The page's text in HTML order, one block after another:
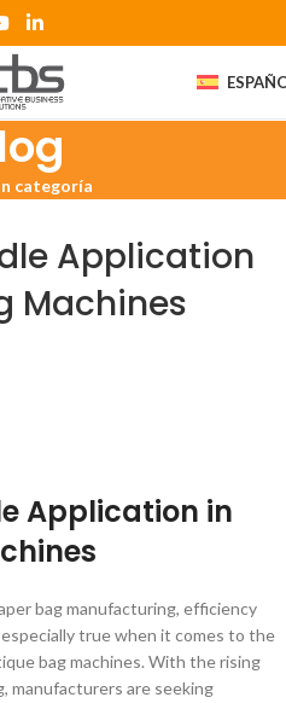
categoría
Application
Machines
Application in
bag manufacturing, efficiency
true when it comes to the
bag machines. With the rising
manufacturers are seeking